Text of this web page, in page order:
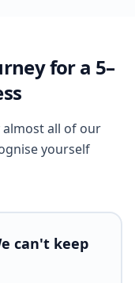
for a 5–
almost all of our
yourself
can't keep